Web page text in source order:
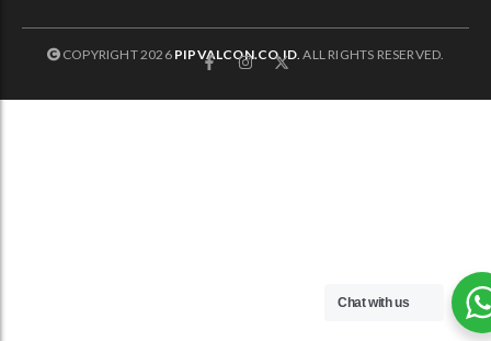
COPYRIGHT 2026 PIPVALCON.CO.ID ALL RIGHTS RESERVED.
Chat with us